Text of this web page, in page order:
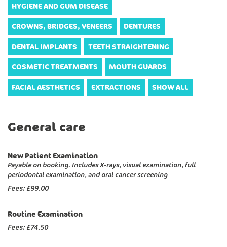
HYGIENE AND GUM DISEASE
CROWNS, BRIDGES, VENEERS DENTURES
DENTAL IMPLANTS TEETH STRAIGHTENING
COSMETIC TREATMENTS MOUTH GUARDS
FACIAL AESTHETICS EXTRACTIONS SHOW ALL
General care
New Patient Examination
Payable on booking. Includes X-rays, visual examination, full
periodontal examination, and oral cancer screening
Fees:£99.00
Routine Examination
Fees:£74.50